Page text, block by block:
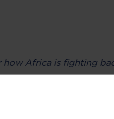
how Africa is fighting